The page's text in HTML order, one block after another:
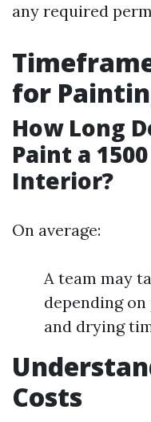
any required
for
How Long
Paint a
Interior?
On average:
A team may
depending
and drying
Costs